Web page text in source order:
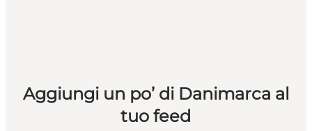
Aggiungi un po’ di Danimarca al
tuo feed